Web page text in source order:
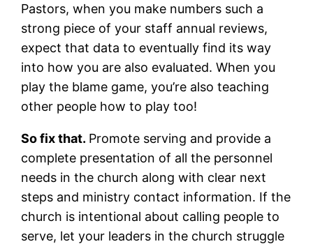
Pastors, when you make numbers such a
strong piece of your staff annual reviews,
expect that data to eventually find its way
into how you are also evaluated. When you
play the blame game, you’re also teaching
other people how to play too!
So fix that. Promote serving and provide a
complete presentation of all the personnel
needs in the church along with clear next
steps and ministry contact information. If the
church is intentional about calling people to
serve, let your leaders in the church struggle